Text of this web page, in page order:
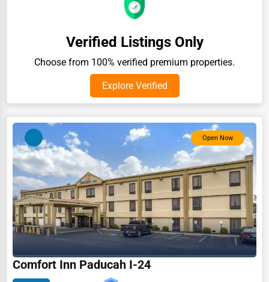
Business Services
Agriculture & Mining
Computers & Electronics
Conglomerates
Consumer Services
Energy & Utilities
Financial Services
Food & Beverage
Verified Listings Only
Choose from 100% verified premium properties.
Explore Verified
Open Now
Comfort Inn Paducah I-24